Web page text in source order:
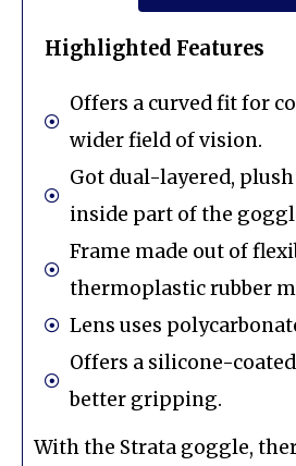
Highlighted Features
Offers a curved fit for
wider field of vision.
Got dual-layered,
inside part of the
Frame made out of
thermoplastic rubber
Lens uses
Offers a silicone-
better gripping.
With the Strata goggle,